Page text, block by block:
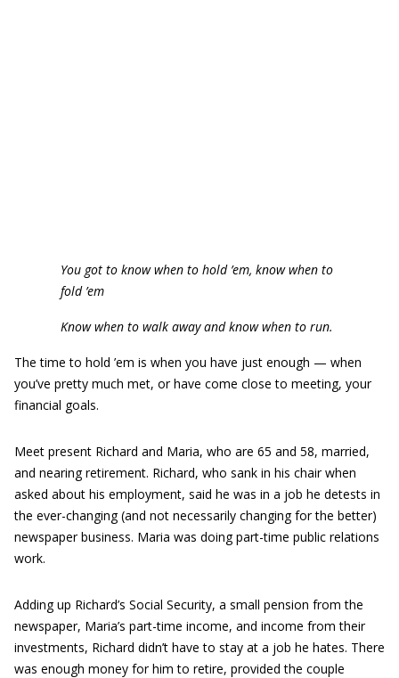
You got to know when to hold ’em, know when to
fold ’em
Know when to walk away and know when to run.
The time to hold ’em is when you have just enough — when
you’ve pretty much met, or have come close to meeting, your
financial goals.
Meet present Richard and Maria, who are 65 and 58, married,
and nearing retirement. Richard, who sank in his chair when
asked about his employment, said he was in a job he detests in
the ever-changing (and not necessarily changing for the better)
newspaper business. Maria was doing part-time public relations
work.
Adding up Richard’s Social Security, a small pension from the
newspaper, Maria’s part-time income, and income from their
investments, Richard didn’t have to stay at a job he hates. There
was enough money for him to retire, provided the couple